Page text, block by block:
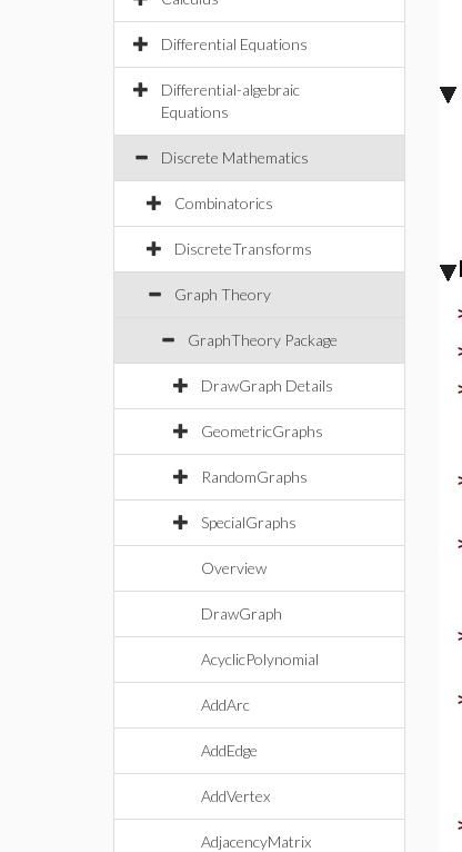
Differential Equations
Differential-algebraic
Equations
Discrete Mathematics
Combinatorics
DiscreteTransforms
Graph Theory
GraphTheory Package
DrawGraph Details
GeometricGraphs
RandomGraphs
SpecialGraphs
Overview
DrawGraph
AcyclicPolynomial
AddArc
AddEdge
AddVertex
AdjacencyMatrix